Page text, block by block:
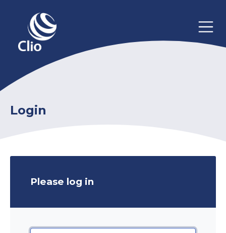
Login
Please log in